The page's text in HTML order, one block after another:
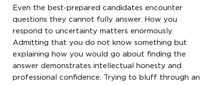
Even the best-prepared candidates encounter
questions they cannot fully answer. How you
respond to uncertainty matters enormously.
Admitting that you do not know something but
explaining how you would go about finding the
answer demonstrates intellectual honesty and
professional confidence. Trying to bluff through an